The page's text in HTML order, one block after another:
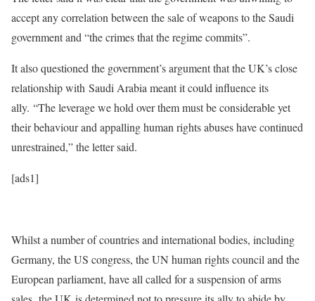
accept any correlation between the sale of weapons to the Saudi
government and “the crimes that the regime commits”.
It also questioned the government’s argument that the UK’s close
relationship with Saudi Arabia meant it could influence its
ally. “The leverage we hold over them must be considerable yet
their behaviour and appalling human rights abuses have continued
unrestrained,” the letter said.
[ads1]
Whilst a number of countries and international bodies, including
Germany, the US congress, the UN human rights council and the
European parliament, have all called for a suspension of arms